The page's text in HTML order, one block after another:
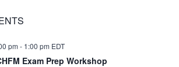
pm - 1:00 pm EDT
Exam Prep Workshop